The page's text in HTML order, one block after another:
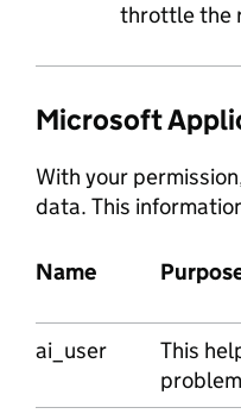
throttle the
Microsoft
With your
data. This
Microsoft
Name
ai_user
This